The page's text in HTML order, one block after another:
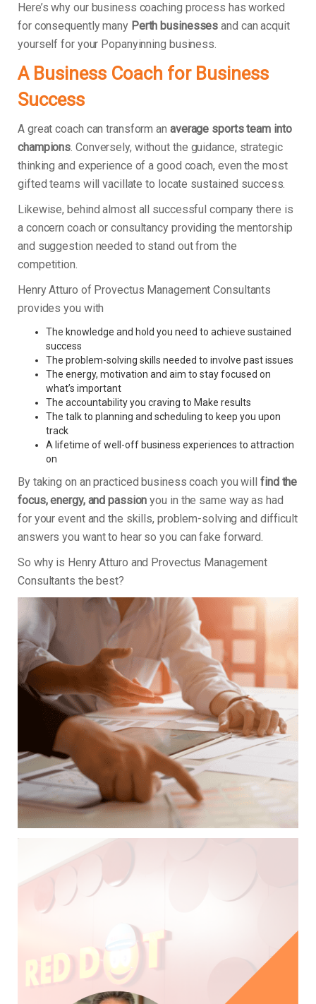
Here’s why our business coaching process has worked
for consequently many Perth businesses and can acquit
yourself for your Popanyinning business.
A Business Coach for Business
Success
A great coach can transform an average sports team into
champions. Conversely, without the guidance, strategic
thinking and experience of a good coach, even the most
gifted teams will vacillate to locate sustained success.
Likewise, behind almost all successful company there is
a concern coach or consultancy providing the mentorship
and suggestion needed to stand out from the
competition.
Henry Atturo of Provectus Management Consultants
provides you with
The knowledge and hold you need to achieve sustained
success
The problem-solving skills needed to involve past issues
The energy, motivation and aim to stay focused on
what’s important
The accountability you craving to Make results
The talk to planning and scheduling to keep you upon
track
A lifetime of well-off business experiences to attraction
on
By taking on an practiced business coach you will find the
focus, energy, and passion you in the same way as had
for your event and the skills, problem-solving and difficult
answers you want to hear so you can fake forward.
So why is Henry Atturo and Provectus Management
Consultants the best?